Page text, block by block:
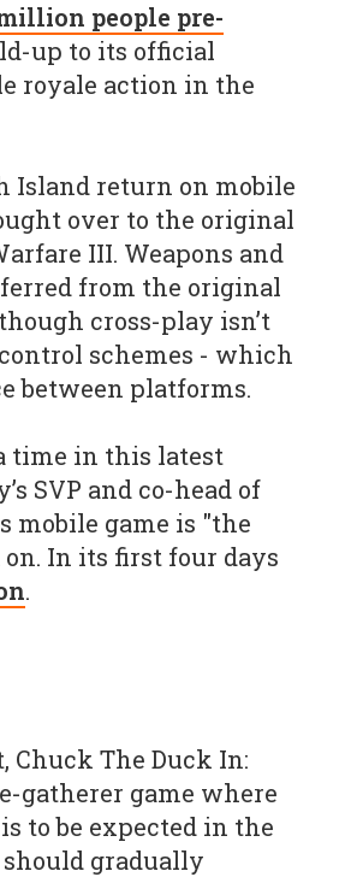
people pre-
up to its official
royale action in the
Island return on mobile
over to the original
III. Weapons and
from the original
cross-play isn’t
schemes - which
between platforms.
time in this latest
SVP and co-head of
mobile game is "the
on. In its first four days
.
The Duck In:
gatherer game where
to be expected in the
gradually